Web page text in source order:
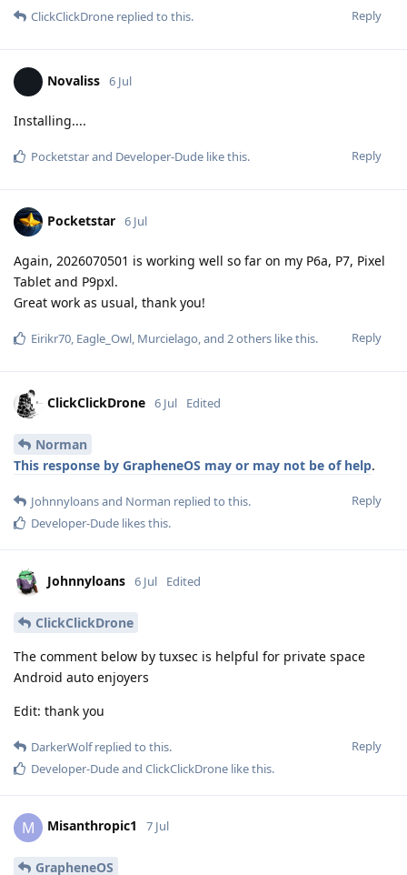
Reply
ClickClickDrone replied to this.
Novaliss 6 Jul
Installing....
Reply
Pocketstarand Developer-Dude like this.
Pocketstar 6 Jul
Again, 2026070501 is working well so far on my P6a, P7, Pixel
Tablet and P9pxl.
Great work as usual, thank you!
Reply
Eirikr70, Eagle_Owl, Murcielago, and 2others like this.
ClickClickDrone 6 Jul Edited
Norman
This response by GrapheneOS may or may not be of help.
Reply
Johnnyloansand Norman replied to this.
Developer-Dude likes this.
Johnnyloans 6 Jul Edited
ClickClickDrone
The comment below by tuxsec is helpful for private space
Android auto enjoyers
Edit: thank you
Reply
DarkerWolfreplied to this.
Developer-Dudeand ClickClickDrone like this.
M Misanthropic1 7 Jul
GrapheneOS